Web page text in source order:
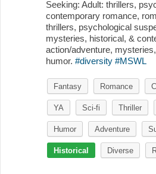
Seeking: Adult: thrillers,
contemporary romance,
thrillers, psychological
mysteries, historical, &
action/adventure,
humor. #diversity #MSWL
Fantasy Romance
YA Sci-fi Thriller
Humor Adventure
Historical Diverse